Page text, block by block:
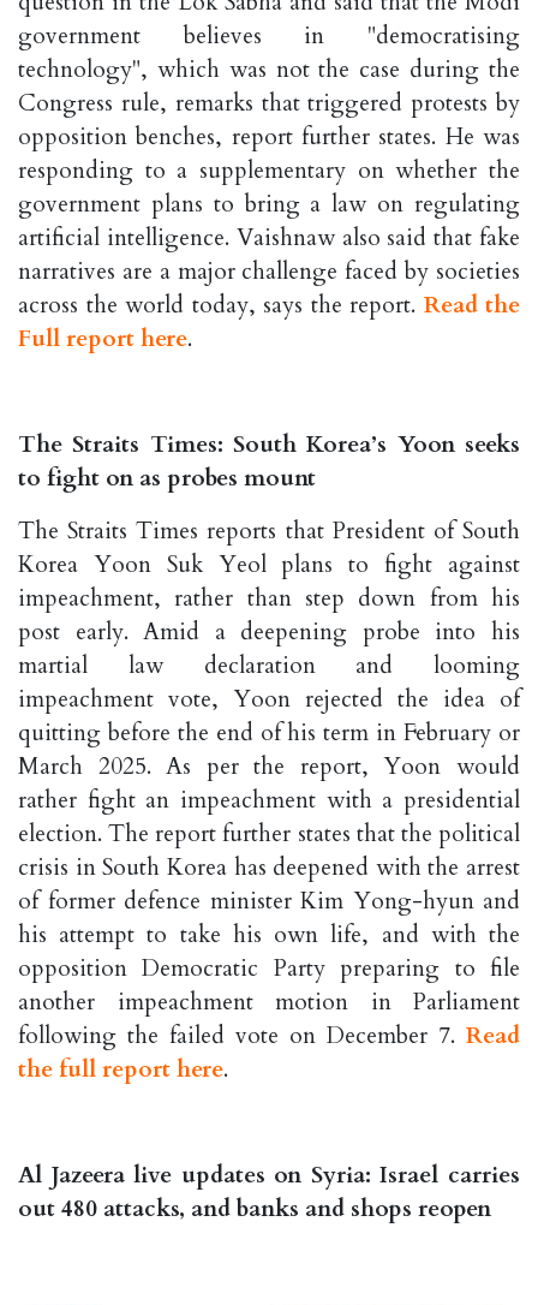
government believes in "democratising
technology", which was not the case during the
Congress rule, remarks that triggered protests by
opposition benches, report further states. He was
responding to a supplementary on whether the
government plans to bring a law on regulating
artificial intelligence. Vaishnaw also said that fake
narratives are a major challenge faced by societies
across the world today, says the report. Read the
Full report here.
The Straits Times: South Korea’s Yoon seeks
to fight on as probes mount
The Straits Times reports that President of South
Korea Yoon Suk Yeol plans to fight against
impeachment, rather than step down from his
post early. Amid a deepening probe into his
martial law declaration and looming
impeachment vote, Yoon rejected the idea of
quitting before the end of his term in February or
March 2025. As per the report, Yoon would
rather fight an impeachment with a presidential
election. The report further states that the political
crisis in South Korea has deepened with the arrest
of former defence minister Kim Yong-hyun and
his attempt to take his own life, and with the
opposition Democratic Party preparing to file
another impeachment motion in Parliament
following the failed vote on December 7. Read
the full report here.
Al Jazeera live updates on Syria: Israel carries
out 480 attacks, and banks and shops reopen